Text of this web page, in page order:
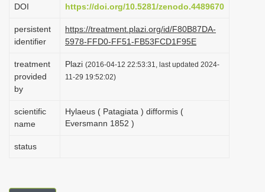
o
DOI https://doi.org/10.5281/zenodo.4489670
persistent
identifier
https://treatment.plazi.org/id/F80B87DA-
5978-FFD0-FF51-FB53FCD1F95E
treatment
provided
by
Plazi (2016-04-12 22:53:31, last updated 2024-
11-29 19:52:02)
scientific
name
Hylaeus ( Patagiata ) difformis (
Eversmann 1852 )
status